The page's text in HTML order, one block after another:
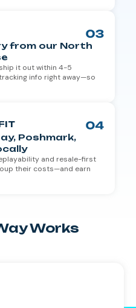
from our North
it out within 4-5
info right away—so
Poshmark,
and resale-first
their costs—and earn
Works